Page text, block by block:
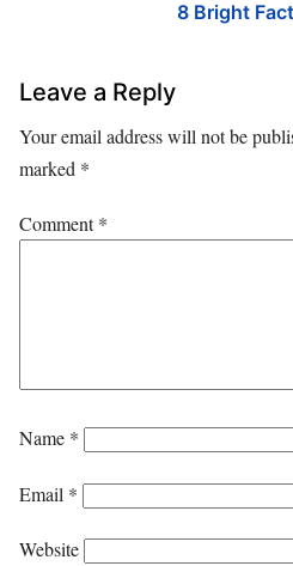
8 Bright
Leave a Reply
Your email address will not be
marked *
Comment*
Name *
Email *
Website